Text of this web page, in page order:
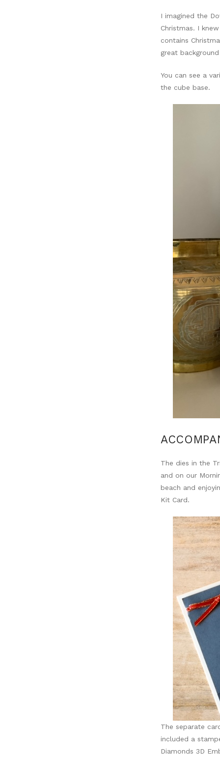
I imagined the
Christmas. I
contains
great
You can see a
the cube base.
The dies in the
and on our
beach and
Kit Card.
The separate
included a
Diamonds 3D